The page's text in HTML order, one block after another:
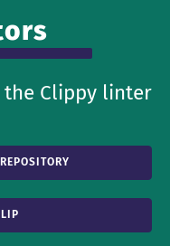
Clippy linter